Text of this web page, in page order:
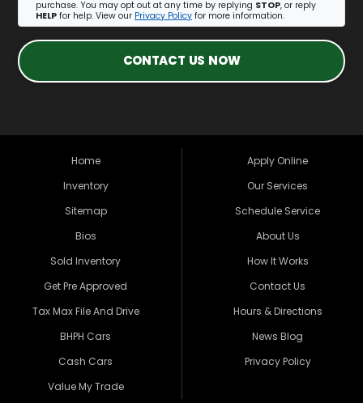
purchase. You may opt out at any time by replying STOP, or reply
HELP for help. View our Privacy Policy for more information.
CONTACT US NOW
Home
Inventory
Sitemap
Bios
Sold Inventory
Get Pre Approved
Tax Max File And Drive
BHPH Cars
Cash Cars
Value My Trade
Apply Online
Our Services
Schedule Service
About Us
How It Works
Contact Us
Hours & Directions
News Blog
Privacy Policy